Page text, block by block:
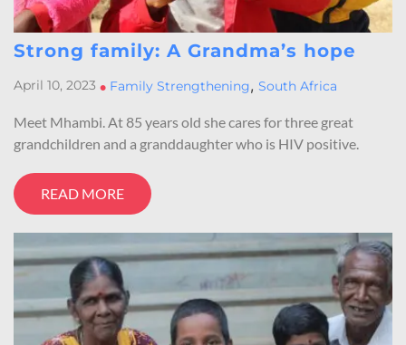
Strong family: A Grandma’s hope
April 10, 2023 • Family Strengthening, South Africa
Meet Mhambi. At 85 years old she cares for three great
grandchildren and a granddaughter who is HIV positive.
READ MORE